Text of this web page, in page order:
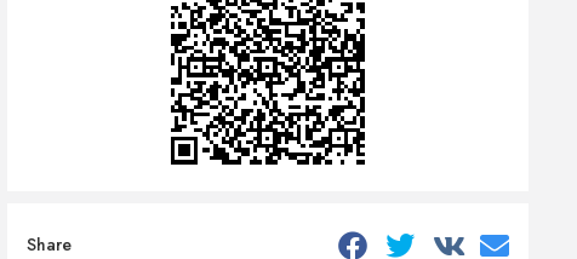
Share